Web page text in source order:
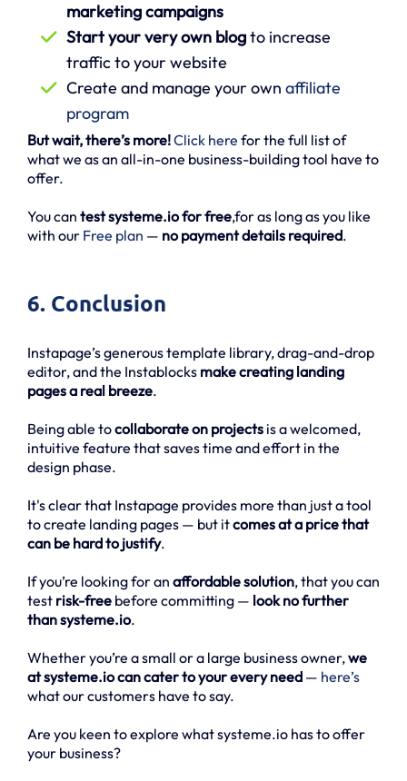
marketing campaigns
Start your very own blogto increase
traffic to your website
Create and manage your own affiliate
program
But wait, there’s more!Click here for the full list of
what we as an all-in-one business-building tool have to
offer.
You can test systeme.io for free,for as long as you like
with our Free plan — no payment details required.
6. Conclusion
Instapage’s generous template library, drag-and-drop
editor, and the Instablocks make creating landing
pages a real breeze.
Being able tocollaborate on projects is a welcomed,
intuitive feature that saves time and effort in the
design phase.
It's clear that Instapage provides more than just a tool
to create landing pages — but itcomes at a price that
can be hard to justify.
If you’re looking for an affordable solution, that you can
test risk-free before committing — look no further
than systeme.io.
Whether you’re a small or a large business owner,we
at systeme.io can cater to your every need — here’s
what our customers have to say.
Are you keen to explore what systeme.io has to offer
your business?